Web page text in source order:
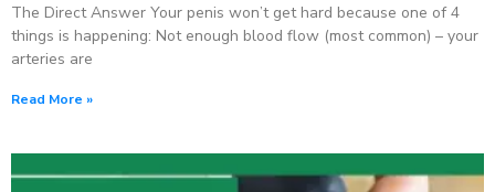
The Direct Answer Your penis won’t get hard because one of 4
things is happening: Not enough blood flow (most common) – your
arteries are
Read More »